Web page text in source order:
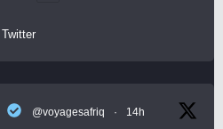
Twitter
@voyagesafriq · 14h